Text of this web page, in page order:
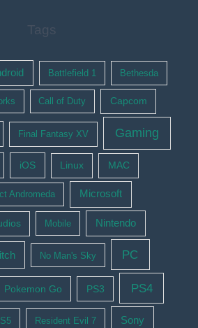
Tags
Battlefield 1 Bethesda
Call of Duty Capcom
Final Fantasy XV Gaming
iOS Linux MAC
Andromeda Microsoft
Mobile Nintendo
No Man's Sky PC
Pokemon Go PS3 PS4
Resident Evil 7 Sony